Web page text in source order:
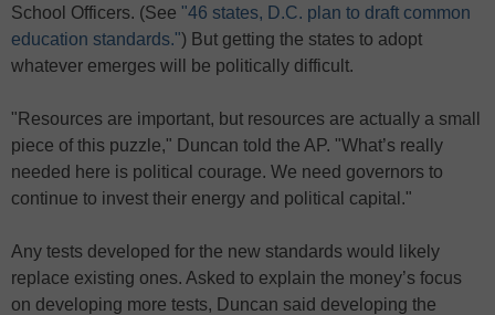
School Officers. (See "46 states, D.C. plan to draft common
education standards.") But getting the states to adopt
whatever emerges will be politically difficult.
"Resources are important, but resources are actually a small
piece of this puzzle," Duncan told the AP. "What’s really
needed here is political courage. We need governors to
continue to invest their energy and political capital."
Any tests developed for the new standards would likely
replace existing ones. Asked to explain the money’s focus
on developing more tests, Duncan said developing the